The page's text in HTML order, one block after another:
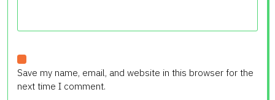
Save my name, email, and website in this browser for the
next time I comment.